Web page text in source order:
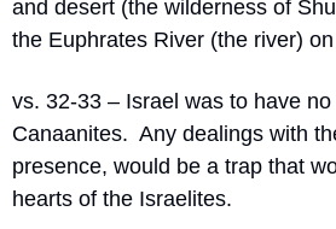
and desert (the wilderness of
the Euphrates River (the river)
vs. 32-33 – Israel was to have
Canaanites.  Any dealings with
presence, would be a trap that
hearts of the Israelites.